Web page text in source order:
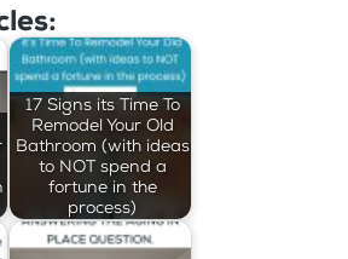
17 Signs its Time To
Remodel Your Old
Bathroom (with ideas
to NOT spend a
fortune in the
process)